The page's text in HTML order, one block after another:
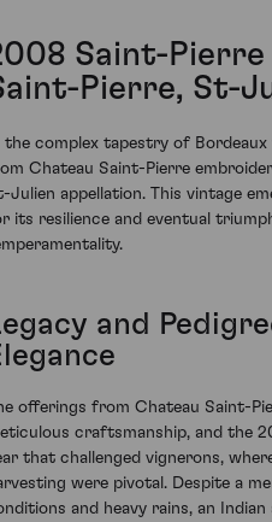
Saint-
Pierre, St-
the complex tapestry of
Chateau Saint-Pierre
Julien appellation. This vintage
its resilience and eventual
and
offerings from Chateau Saint-
craftsmanship, and the
that challenged vignerons,
were pivotal. Despite a
and heavy rains, an